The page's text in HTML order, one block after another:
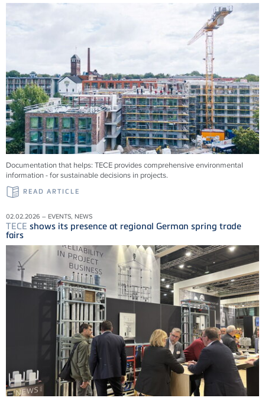
Documentation that helps: TECE provides comprehensive environmental
information - for sustainable decisions in projects.
READ ARTICLE
02.02.2026 – EVENTS, NEWS
TECE shows its presence at regional German spring trade
fairs